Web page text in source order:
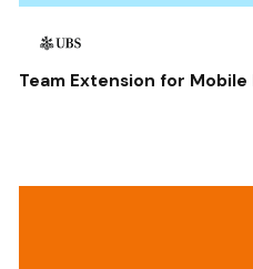
Team Extension for